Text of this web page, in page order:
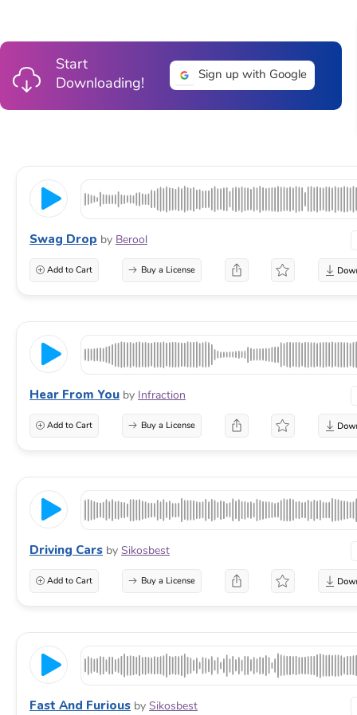
Start
Downloading!
Sign up with Google
Swag Drop by Berool
Add to Cart Buy a License
Hear From You by Infraction
Add to Cart Buy a License
Driving Cars by Sikosbest
Add to Cart Buy a License
Fast And Furious by Sikosbest